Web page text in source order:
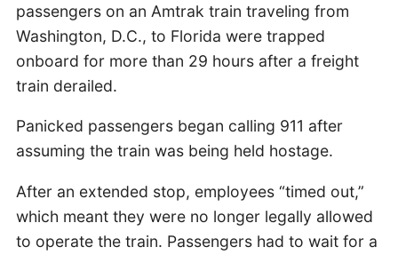
passengers on an Amtrak train traveling from
Washington, D.C., to Florida were trapped
onboard for more than 29 hours after a freight
train derailed.
Panicked passengers began calling 911 after
assuming the train was being held hostage.
After an extended stop, employees “timed out,”
which meant they were no longer legally allowed
to operate the train. Passengers had to wait for a